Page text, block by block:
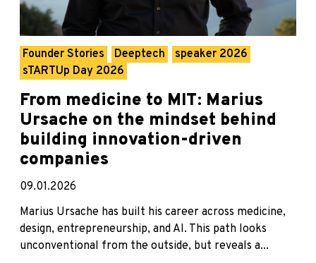
Founder Stories Deeptech
speaker 2026
sTARTUp Day 2026
From medicine to MIT: Marius
Ursache on the mindset behind
building innovation-driven
companies
09.01.2026
Marius Ursache has built his career across medicine,
design, entrepreneurship, and AI. This path looks
unconventional from the outside, but reveals a...